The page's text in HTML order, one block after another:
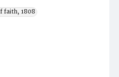
faith, 1808